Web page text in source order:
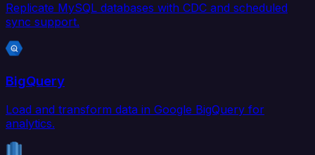
Replicate MySQL databases with CDC and scheduled
sync support.
BigQuery
Load and transform data in Google BigQuery for
analytics.